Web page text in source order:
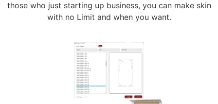
those who just starting up business, you can make skin
with no Limit and when you want.